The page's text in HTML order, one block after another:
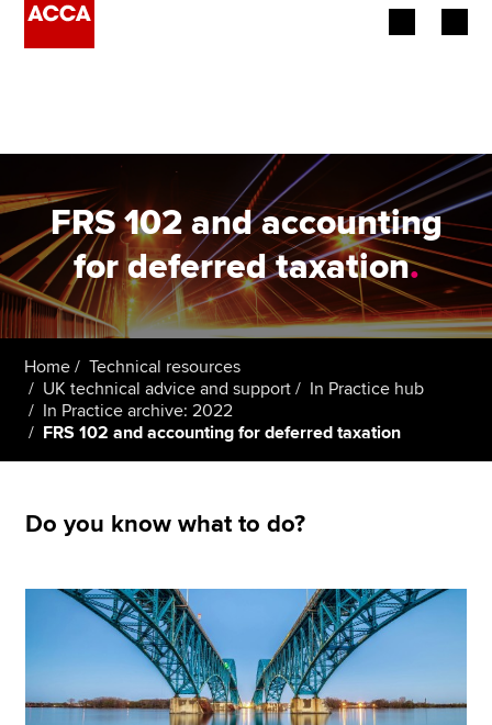
Employers
Learning providers
Members
Students
Affiliates
Policy and insights
MyACCA
Global
Find an accountant
FRS 102 and accounting
for deferred taxation.
Home
Technical resources
UK technical advice and support
In Practice hub
In Practice archive: 2022
FRS 102 and accounting for deferred taxation
Do you know what to do?